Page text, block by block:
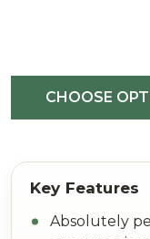
CHOOSE
Absolutely